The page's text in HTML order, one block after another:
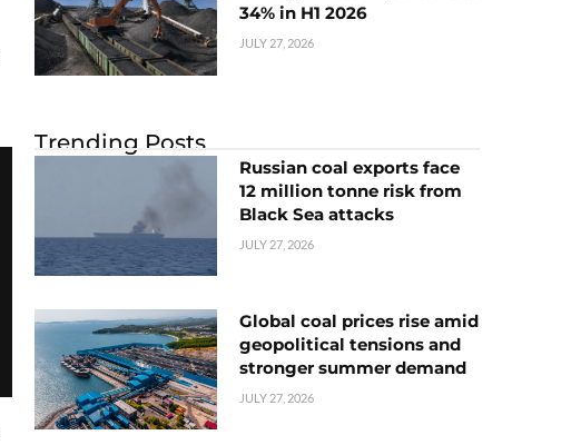
34% in H1 2026
JULY 27, 2026
Trending Posts
Russian coal exports face
12 million tonne risk from
Black Sea attacks
JULY 27, 2026
Global coal prices rise amid
geopolitical tensions and
stronger summer demand
JULY 27, 2026